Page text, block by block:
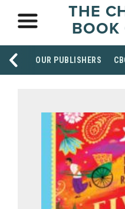
THE
BOOK
OUR PUBLISHERS